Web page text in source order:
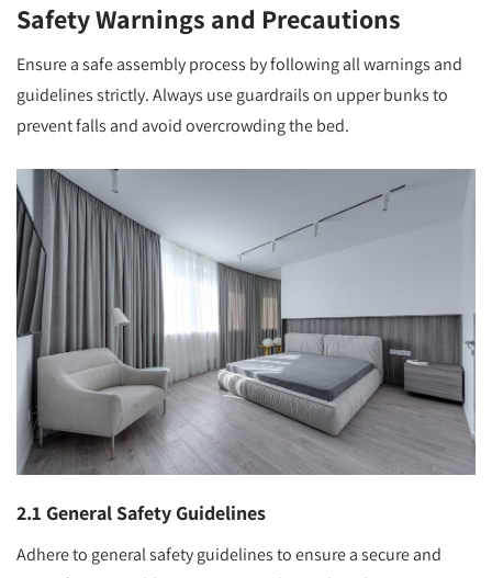
Safety Warnings and Precautions
Ensure a safe assembly process by following all warnings and
guidelines strictly. Always use guardrails on upper bunks to
prevent falls and avoid overcrowding the bed.
2.1 General Safety Guidelines
Adhere to general safety guidelines to ensure a secure and